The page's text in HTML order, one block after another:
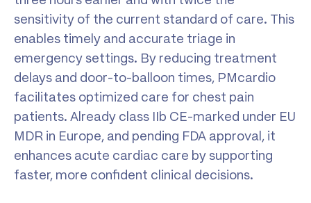
sensitivity of the current standard of care. This
enables timely and accurate triage in
emergency settings. By reducing treatment
delays and door-to-balloon times, PMcardio
facilitates optimized care for chest pain
patients. Already class IIb CE-marked under EU
MDR in Europe, and pending FDA approval, it
enhances acute cardiac care by supporting
faster, more confident clinical decisions.